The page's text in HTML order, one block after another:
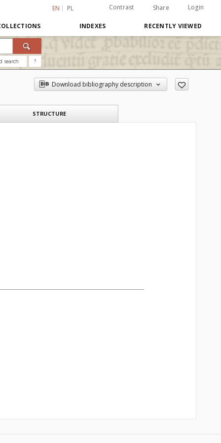
EN PL Contrast Share Login
INDEXES RECENTLY VIEWED
search ?
Download bibliography description
STRUCTURE